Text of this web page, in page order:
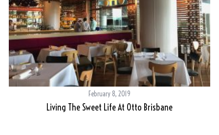
February 8, 2019
Living The Sweet Life At Otto Brisbane